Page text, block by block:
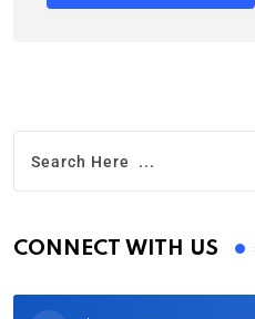
CONNECT WITH US